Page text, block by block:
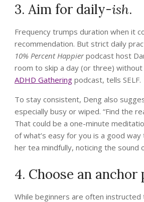
3. Aim for daily-ish.
Frequency trumps duration when it
recommendation. But strict daily
10% Percent Happierpodcast host
room to skip a day (or three)
ADHD Gathering podcast, tells SELF.
To stay consistent, Deng also
especially busy or wiped. “Find the
That could be a one-minute
of what’s easy for you is a good
her tea mindfully, noticing the
4. Choose an
While beginners are often